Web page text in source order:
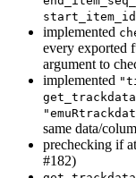
start_item_id
implemented
every exported
argument to
implemented
same data/
prechecking if
#182)